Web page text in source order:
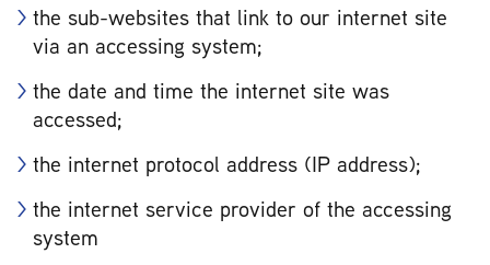
the sub-websites that link to our internet site
via an accessing system;
the date and time the internet site was
accessed;
the internet protocol address (IP address);
the internet service provider of the accessing
system